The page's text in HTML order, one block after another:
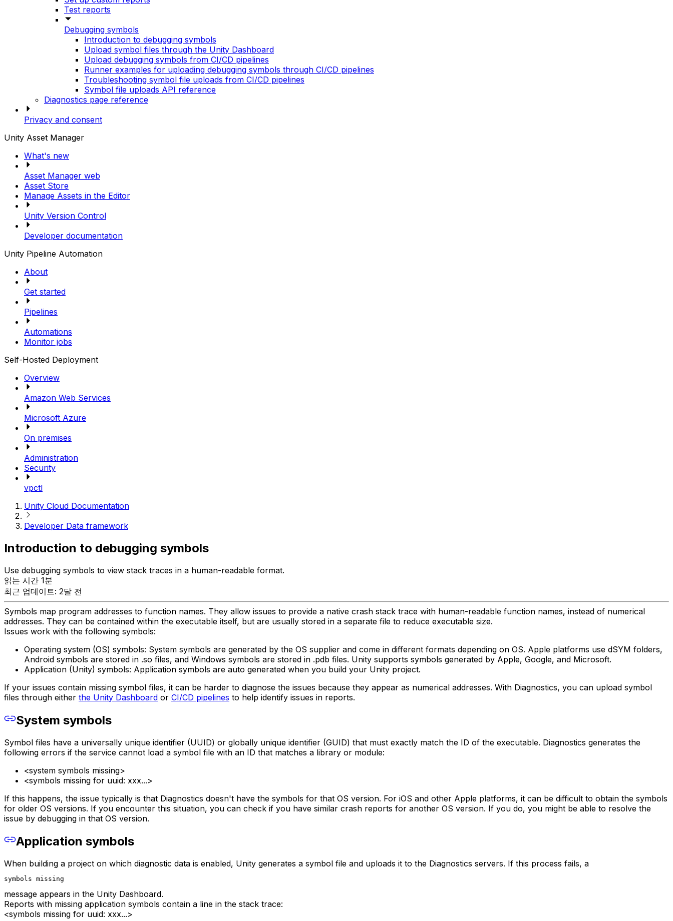
Test reports
Debugging symbols
Introduction to debugging symbols
Upload symbol files through the Unity Dashboard
Upload debugging symbols from CI/CD pipelines
Runner examples for uploading debugging symbols through CI/CD pipelines
Troubleshooting symbol file uploads from CI/CD pipelines
Symbol file uploads API reference
Diagnostics page reference
Privacy and consent
Unity Asset Manager
What's new
Asset Manager web
Asset Store
Manage Assets in the Editor
Unity Version Control
Developer documentation
Unity Pipeline Automation
About
Get started
Pipelines
Automations
Monitor jobs
Self-Hosted Deployment
Overview
Amazon Web Services
Microsoft Azure
On premises
Administration
Security
vpctl
Unity Cloud Documentation
Developer Data framework
Introduction to debugging symbols
Use debugging symbols to view stack traces in a human-readable format.
읽는 시간 1분
최근 업데이트: 2달 전
Symbols map program addresses to function names. They allow issues to provide a native crash stack trace with human-readable function names, instead of numerical
addresses. They can be contained within the executable itself, but are usually stored in a separate file to reduce executable size.
Issues work with the following symbols:
Operating system (OS) symbols: System symbols are generated by the OS supplier and come in different formats depending on OS. Apple platforms use dSYM folders,
Android symbols are stored in .so files, and Windows symbols are stored in .pdb files. Unity supports symbols generated by Apple, Google, and Microsoft.
Application (Unity) symbols: Application symbols are auto generated when you build your Unity project.
If your issues contain missing symbol files, it can be harder to diagnose the issues because they appear as numerical addresses. With Diagnostics, you can upload symbol
files through either the Unity Dashboard or CI/CD pipelines to help identify issues in reports.
System symbols
Symbol files have a universally unique identifier (UUID) or globally unique identifier (GUID) that must exactly match the ID of the executable. Diagnostics generates the
following errors if the service cannot load a symbol file with an ID that matches a library or module:
<system symbols missing>
<symbols missing for uuid: xxx...>
If this happens, the issue typically is that Diagnostics doesn't have the symbols for that OS version. For iOS and other Apple platforms, it can be difficult to obtain the symbols
for older OS versions. If you encounter this situation, you can check if you have similar crash reports for another OS version. If you do, you might be able to resolve the
issue by debugging in that OS version.
Application symbols
When building a project on which diagnostic data is enabled, Unity generates a symbol file and uploads it to the Diagnostics servers. If this process fails, a
symbols missing
message appears in the Unity Dashboard.
Reports with missing application symbols contain a line in the stack trace:
<symbols missing for uuid: xxx...>